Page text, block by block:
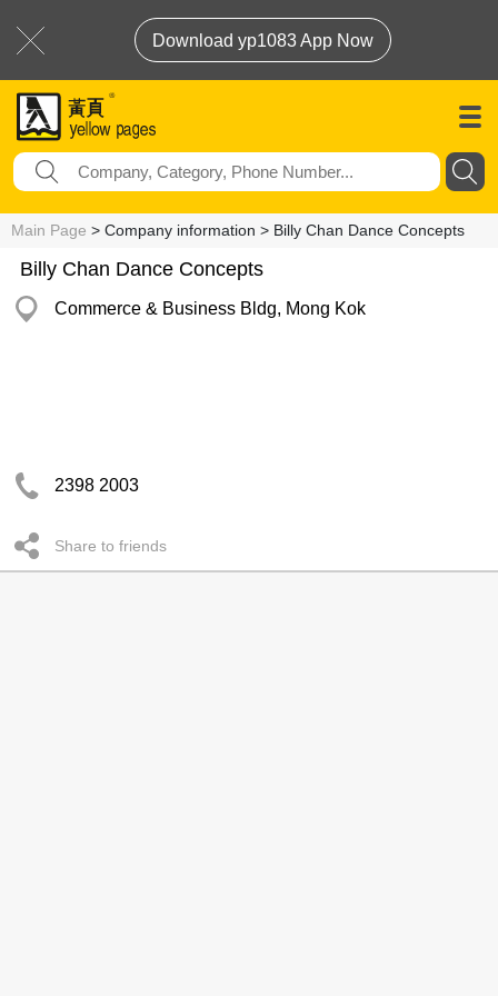
Download yp1083 App Now
Main Page > Company information > Billy Chan Dance Concepts
Billy Chan Dance Concepts
Commerce & Business Bldg, Mong Kok
2398 2003
Share to friends